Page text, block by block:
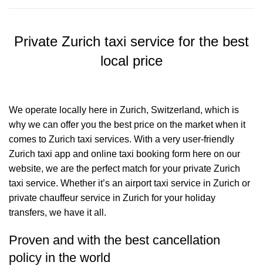
Private Zurich taxi service for the best
local price
We operate locally here in Zurich, Switzerland, which is
why we can offer you the best price on the market when it
comes to Zurich taxi services. With a very user-friendly
Zurich taxi app and online taxi booking form here on our
website, we are the perfect match for your private Zurich
taxi service. Whether it’s an airport taxi service in Zurich or
private chauffeur service in Zurich for your holiday
transfers, we have it all.
Proven and with the best cancellation
policy in the world